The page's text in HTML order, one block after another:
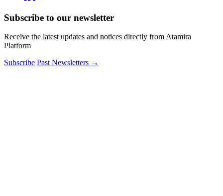
Subscribe to our newsletter
Receive the latest updates and notices directly from Atamira
Platform
Subscribe Past Newsletters →